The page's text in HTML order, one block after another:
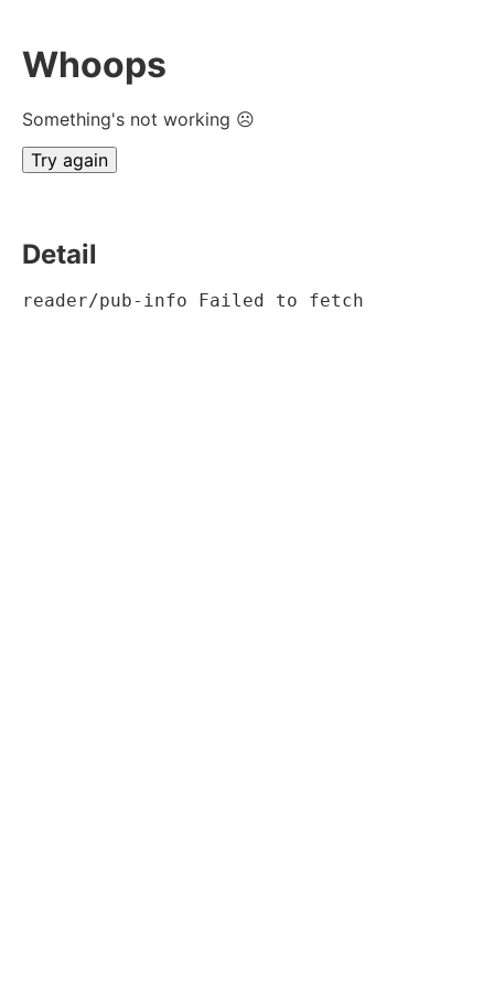
Whoops
Something's not working ☹
Try again
Detail
reader/pub-info Failed to fetch